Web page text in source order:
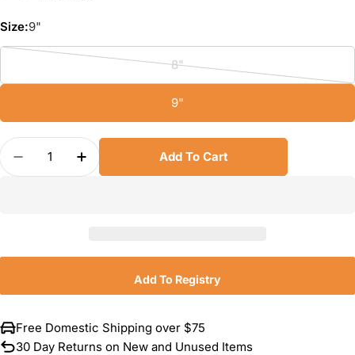
Size:9"
8"
Variant
out
unavailable
9"
Quantity
Decrease Quantity For USA Pan Square Cake
Increase Quantity For USA Pan Square
Add To Cart
Add To Registry
Free Domestic Shipping over $75
30 Day Returns on New and Unused Items